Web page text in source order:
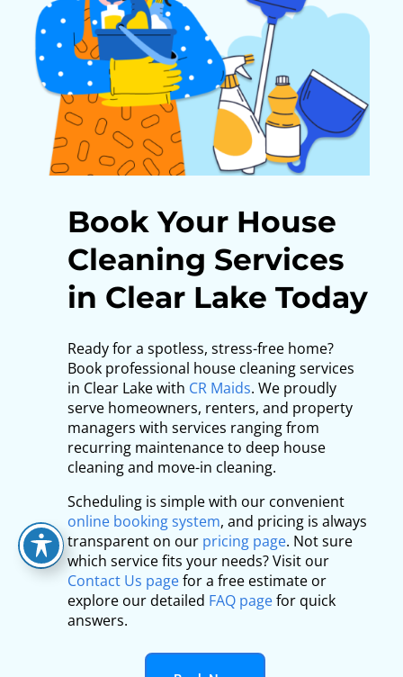
Book Your House
Cleaning Services
in Clear Lake Today
Ready for a spotless, stress-free home?
Book professional house cleaning services
in Clear Lake with CR Maids. We proudly
serve homeowners, renters, and property
managers with services ranging from
recurring maintenance to deep house
cleaning and move-in cleaning.
Scheduling is simple with our convenient
online booking system, and pricing is always
transparent on our pricing page. Not sure
which service fits your needs? Visit our
Contact Us pagefor a free estimate or
explore our detailed FAQ pagefor quick
answers.